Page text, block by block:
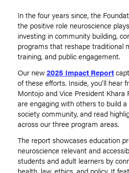
In the four years since, the
the positive role neuroscience
investing in community building,
programs that reshape traditional
training, and public engagement.
Our new2025 Impact Report
of these efforts. Inside, you’ll hear
Montojo and Vice President Khara
are engaging with others to build
society community, and read
across our three program areas.
The report showcases education
neuroscience relevant and
students and adult learners by